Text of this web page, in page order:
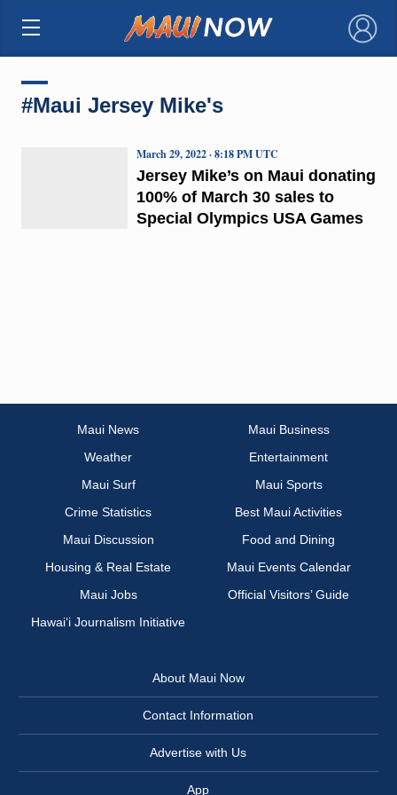
×
#Maui Jersey Mike's
Jersey Mike’s on Maui donating
100% of March 30 sales to
Special Olympics USA Games
March 29, 2022 · 8:18 PM UTC
Maui News
Maui Business
Weather
Entertainment
Maui Surf
Maui Sports
Crime Statistics
Best Maui Activities
Maui Discussion
Food and Dining
Housing & Real Estate
Maui Events Calendar
Maui Jobs
Official Visitors’ Guide
Hawai‘i Journalism Initiative
About Maui Now
Contact Information
Advertise with Us
App